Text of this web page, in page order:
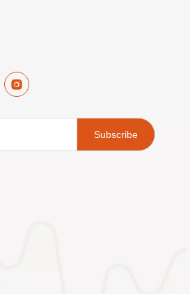
Subscribe